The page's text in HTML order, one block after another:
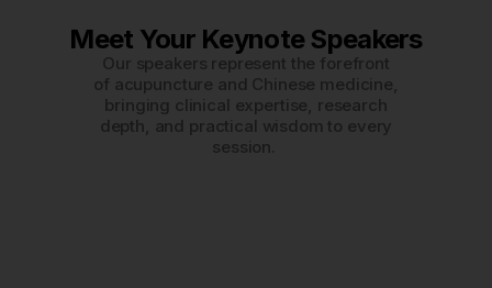
Meet Your Keynote Speakers
Our speakers represent the forefront
of acupuncture and Chinese medicine,
bringing clinical expertise, research
depth, and practical wisdom to every
session.